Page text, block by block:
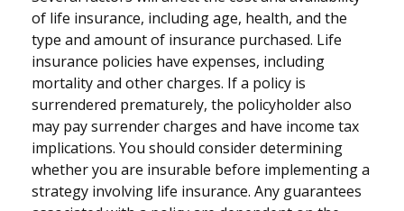
of life insurance, including age, health, and the
type and amount of insurance purchased. Life
insurance policies have expenses, including
mortality and other charges. If a policy is
surrendered prematurely, the policyholder also
may pay surrender charges and have income tax
implications. You should consider determining
whether you are insurable before implementing a
strategy involving life insurance. Any guarantees